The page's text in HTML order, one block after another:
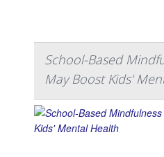
School-Based
May Boost Kids'